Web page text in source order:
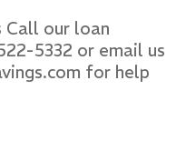
Call our loan
5332 or email us
for help